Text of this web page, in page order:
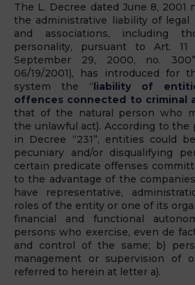
The L. Decree dated June 8, 2001
the administrative liability of legal
and associations, including
personality, pursuant to Art.
September 29, 2000, no.
06/19/2001), has introduced for
system the “liability of
offences connected to criminal
that of the natural person who
the unlawful act). According to the
in Decree “231”, entities could
pecuniary and/or disqualifying
certain predicate offenses
to the advantage of the
have representative,
roles of the entity or one of its
financial and functional
persons who exercise, even de
and control of the same; b)
management or supervision of
referred to herein at letter a).